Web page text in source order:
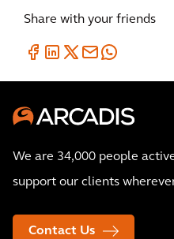
Share with your friends
We are 34,000 people
support our clients
Contact Us